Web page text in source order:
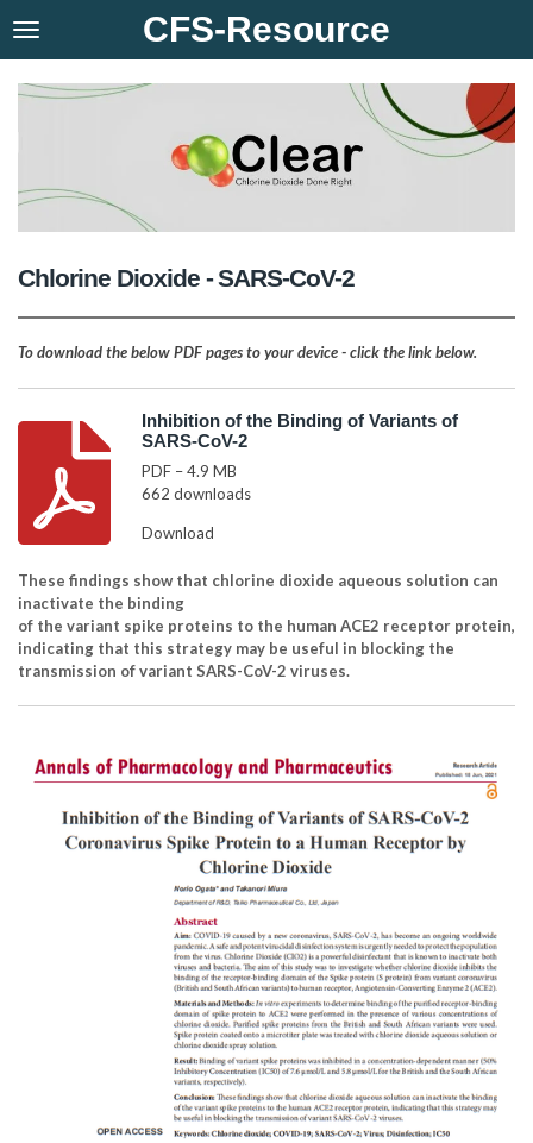
Skip
content
CFS-Resource
Chlorine Dioxide - SARS-CoV-2
To download the below PDF pages to your device - click the link below.
Inhibition of the Binding of Variants of
SARS-CoV-2
PDF – 4.9 MB
662 downloads
Download
These findings show that chlorine dioxide aqueous solution can
inactivate the binding
of the variant spike proteins to the human ACE2 receptor protein,
indicating that this strategy may be useful in blocking the
transmission of variant SARS-CoV-2 viruses.